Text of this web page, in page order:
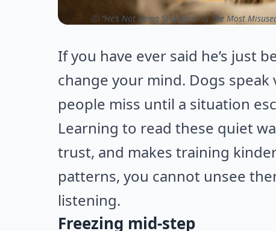
ⓒ “He’s Not Being Stubborn” Is The Most
If you have ever said he’s just
change your mind. Dogs
people miss until a situation
Learning to read these quiet
trust, and makes training
patterns, you cannot unsee
listening.
Freezing mid-step